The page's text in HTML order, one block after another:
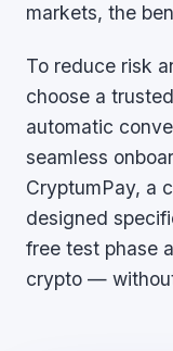
markets, the
To reduce risk
choose a
automatic
seamless
CryptumPay, a
designed
free test phase
crypto —